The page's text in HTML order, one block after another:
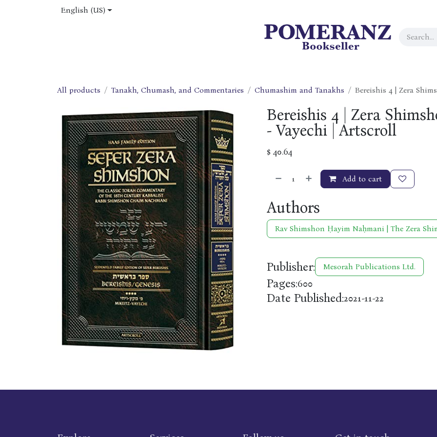
English (US)
All products Tanakh, Chumash, and Commentaries Chumashim and Tanakhs Bereishis 4 | Zera
Bereishis 4 | Zera
- Vayechi | Artscroll
$40.64
Add to cart
Authors
Rav Shimshon Ḥayim Naḥmani | The Zera
Publisher: Mesorah Publications Ltd.
Pages:600
Date Published:2021-11-22